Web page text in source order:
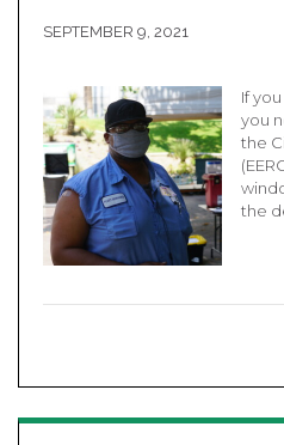
SEPTEMBER 9, 2021
If
you
the
the